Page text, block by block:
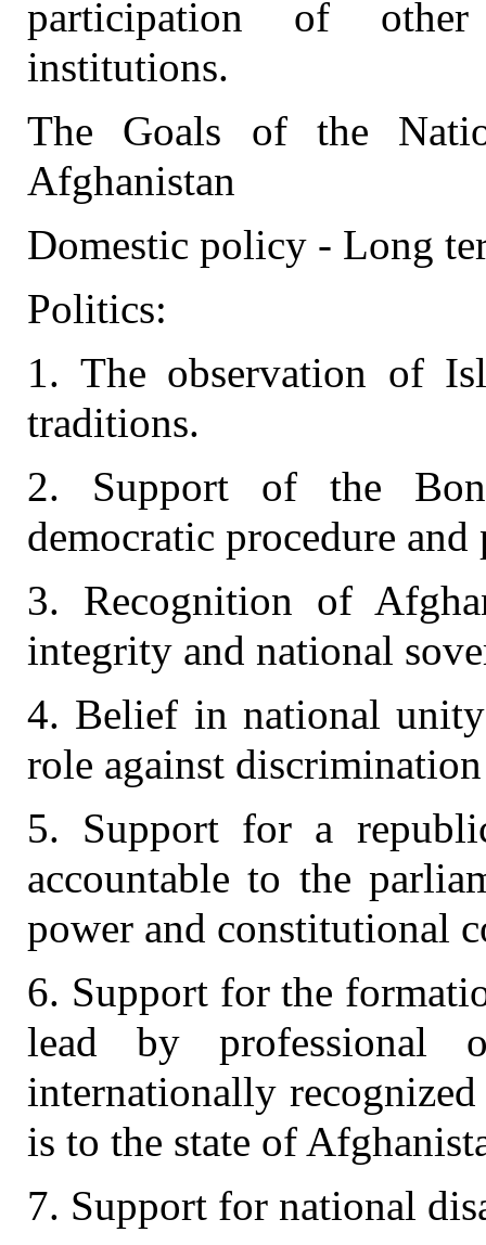
participation of
institutions.
The Goals of the
Afghanistan
Domestic policy - Long
Politics:
1. The observation of
traditions.
2. Support of the
democratic procedure
3. Recognition of
integrity and national
4. Belief in national
role against
5. Support for a
accountable to the
power and constitutional
6. Support for the
lead by professional
internationally
is to the state of
7. Support for national